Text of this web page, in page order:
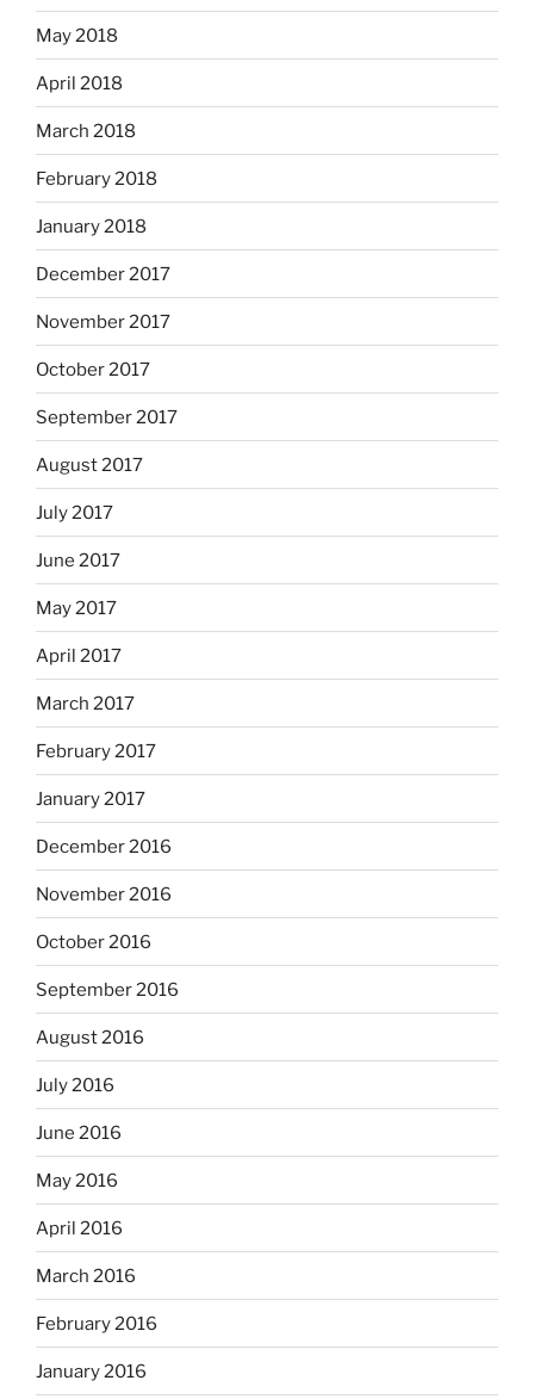
May 2018
April 2018
March 2018
February 2018
January 2018
December 2017
November 2017
October 2017
September 2017
August 2017
July 2017
June 2017
May 2017
April 2017
March 2017
February 2017
January 2017
December 2016
November 2016
October 2016
September 2016
August 2016
July 2016
June 2016
May 2016
April 2016
March 2016
February 2016
January 2016